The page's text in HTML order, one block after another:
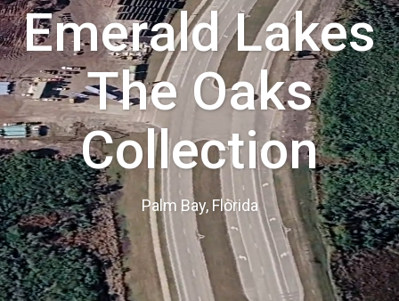
Emerald Lakes
The Oaks
Collection
Palm Bay, Florida